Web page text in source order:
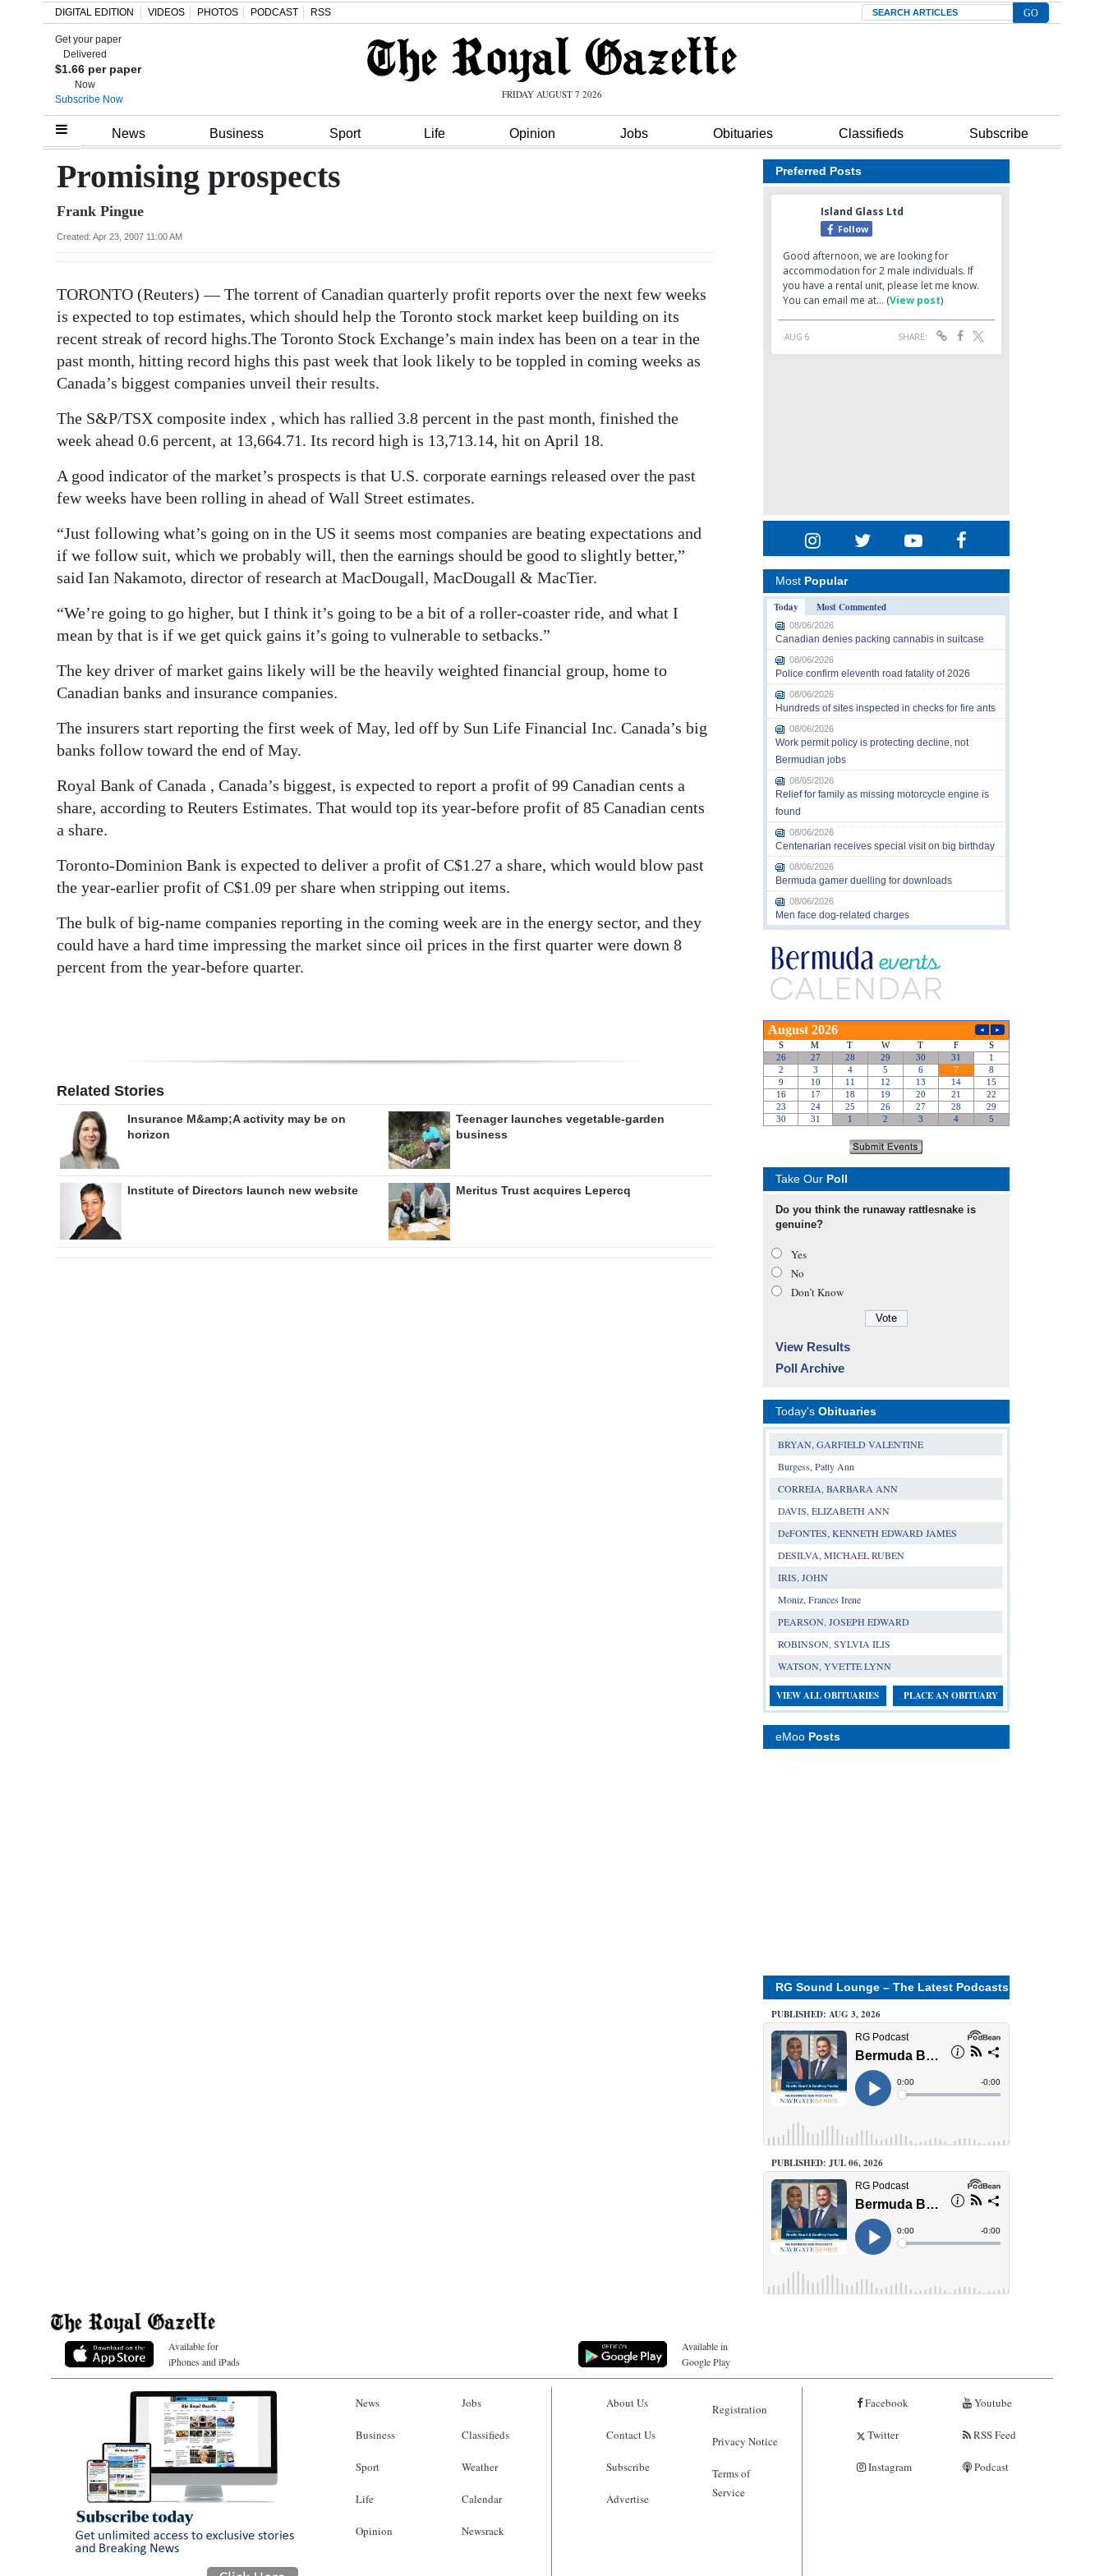
Home
Review
Bermuda
Election
News
Sport
Podcast
Obituaries
Weather
Digital
edition
RGMags
Drive
DIGITAL EDITION VIDEOS PHOTOS PODCAST RSS Search
Get your paper
Delivered
$1.66 per paper
Now
Subscribe Now
FRIDAY AUGUST 7 2026
News Business Sport Life Opinion Jobs Obituaries Classifieds Subscribe
Promising prospects
Frank Pingue
Created: Apr 23, 2007 11:00 AM
TORONTO (Reuters) — The torrent of Canadian quarterly profit reports over the next few weeks
is expected to top estimates, which should help the Toronto stock market keep building on its
recent streak of record highs.The Toronto Stock Exchange’s main index has been on a tear in the
past month, hitting record highs this past week that look likely to be toppled in coming weeks as
Canada’s biggest companies unveil their results.
The S&P/TSX composite index , which has rallied 3.8 percent in the past month, finished the
week ahead 0.6 percent, at 13,664.71. Its record high is 13,713.14, hit on April 18.
A good indicator of the market’s prospects is that U.S. corporate earnings released over the past
few weeks have been rolling in ahead of Wall Street estimates.
“Just following what’s going on in the US it seems most companies are beating expectations and
if we follow suit, which we probably will, then the earnings should be good to slightly better,”
said Ian Nakamoto, director of research at MacDougall, MacDougall & MacTier.
“We’re going to go higher, but I think it’s going to be a bit of a roller-coaster ride, and what I
mean by that is if we get quick gains it’s going to vulnerable to setbacks.”
The key driver of market gains likely will be the heavily weighted financial group, home to
Canadian banks and insurance companies.
The insurers start reporting the first week of May, led off by Sun Life Financial Inc. Canada’s big
banks follow toward the end of May.
Royal Bank of Canada , Canada’s biggest, is expected to report a profit of 99 Canadian cents a
share, according to Reuters Estimates. That would top its year-before profit of 85 Canadian cents
a share.
Toronto-Dominion Bank is expected to deliver a profit of C$1.27 a share, which would blow past
the year-earlier profit of C$1.09 per share when stripping out items.
The bulk of big-name companies reporting in the coming week are in the energy sector, and they
could have a hard time impressing the market since oil prices in the first quarter were down 8
percent from the year-before quarter.
Related Stories
Insurance M&amp;A activity may be on
horizon
Teenager launches vegetable-garden
business
Institute of Directors launch new website Meritus Trust acquires Lepercq
Preferred Posts
Most Popular
Today
Most Commented
08/06/2026
Canadian denies packing cannabis in suitcase
08/06/2026
Police confirm eleventh road fatality of 2026
08/06/2026
Hundreds of sites inspected in checks for fire ants
08/06/2026
Work permit policy is protecting decline, not
Bermudian jobs
08/05/2026
Relief for family as missing motorcycle engine is
found
08/06/2026
Centenarian receives special visit on big birthday
08/06/2026
Bermuda gamer duelling for downloads
08/06/2026
Men face dog-related charges
Take Our Poll
Do you think the runaway rattlesnake is
genuine?
Yes
No
Don’t Know
View Results
Poll Archive
Today's Obituaries
BRYAN, GARFIELD VALENTINE
Burgess, Patty Ann
CORREIA, BARBARA ANN
DAVIS, ELIZABETH ANN
DeFONTES, KENNETH EDWARD JAMES
DESILVA, MICHAEL RUBEN
IRIS, JOHN
Moniz, Frances Irene
PEARSON, JOSEPH EDWARD
ROBINSON, SYLVIA ILIS
WATSON, YVETTE LYNN
VIEW ALL OBITUARIES PLACE AN OBITUARY
eMoo Posts
RG Sound Lounge – The Latest Podcasts
PUBLISHED: AUG 3, 2026
PUBLISHED: JUL 06, 2026
Available for
iPhones and iPads
Available in
Google Play
News
Business
Sport
Life
Opinion
Jobs
Classifieds
Weather
Calendar
Newsrack
About Us
Contact Us
Subscribe
Advertise
Registration
Privacy Notice
Terms of
Service
Facebook
Twitter
Instagram
Youtube
RSS Feed
Podcast